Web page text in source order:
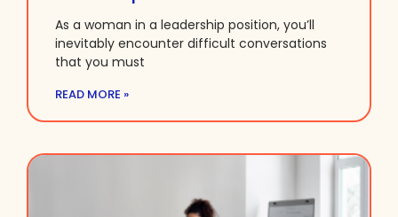
As a woman in a leadership position, you’ll
inevitably encounter difficult conversations
that you must
READ MORE »